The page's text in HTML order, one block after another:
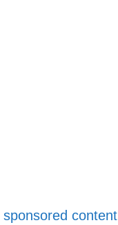
sponsored